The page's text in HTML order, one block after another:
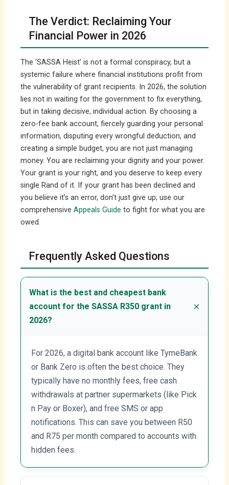
The Verdict: Reclaiming Your
Financial Power in 2026
The ‘SASSA Heist’ is not a formal conspiracy, but a
systemic failure where financial institutions profit from
the vulnerability of grant recipients. In 2026, the solution
lies not in waiting for the government to fix everything,
but in taking decisive, individual action. By choosing a
zero-fee bank account, fiercely guarding your personal
information, disputing every wrongful deduction, and
creating a simple budget, you are not just managing
money. You are reclaiming your dignity and your power.
Your grant is your right, and you deserve to keep every
single Rand of it. If your grant has been declined and
you believe it’s an error, don’t just give up; use our
comprehensive Appeals Guide to fight for what you are
owed.
Frequently Asked Questions
What is the best and cheapest bank
account for the SASSA R350 grant in
2026?
For 2026, a digital bank account like TymeBank
or Bank Zero is often the best choice. They
typically have no monthly fees, free cash
withdrawals at partner supermarkets (like Pick
n Pay or Boxer), and free SMS or app
notifications. This can save you between R50
and R75 per month compared to accounts with
hidden fees.